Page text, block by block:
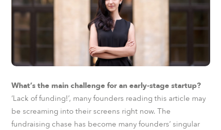
What’s the main challenge for an early-stage startup?
‘Lack of funding!’, many founders reading this article may
be screaming into their screens right now. The
fundraising chase has become many founders’ singular